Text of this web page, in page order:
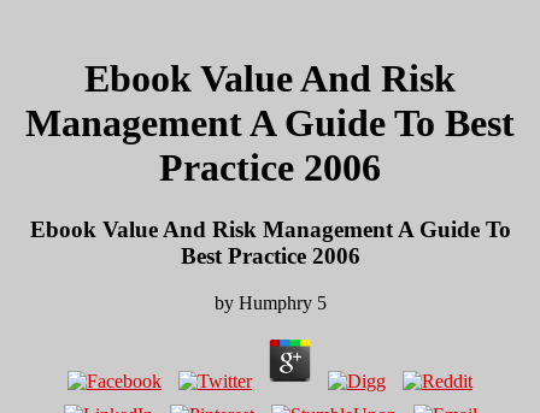
Ebook Value And Risk
Management A Guide To Best
Practice 2006
Ebook Value And Risk Management A Guide To
Best Practice 2006
by Humphry 5